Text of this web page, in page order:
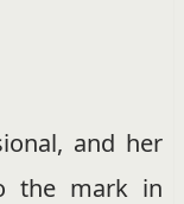
and her
the mark in